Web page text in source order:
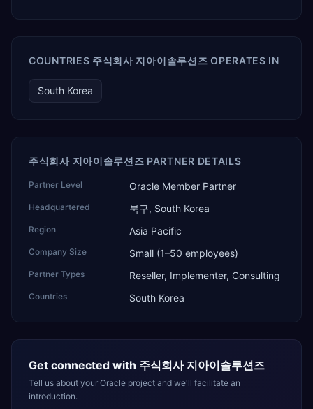
COUNTRIES 주식회사 지아이솔루션즈 OPERATES IN
South Korea
주식회사 지아이솔루션즈 PARTNER DETAILS
Partner Level Oracle Member Partner
Headquartered 북구, South Korea
Region Asia Pacific
Company Size Small (1–50 employees)
Partner Types Reseller, Implementer, Consulting
Countries South Korea
Get connected with 주식회사 지아이솔루션즈
Tell us about your Oracle project and we'll facilitate an
introduction.